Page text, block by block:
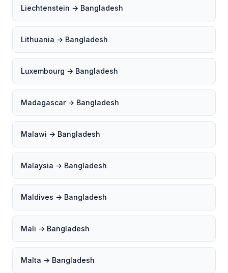
Liechtenstein → Bangladesh
Lithuania → Bangladesh
Luxembourg → Bangladesh
Madagascar → Bangladesh
Malawi → Bangladesh
Malaysia → Bangladesh
Maldives → Bangladesh
Mali → Bangladesh
Malta → Bangladesh